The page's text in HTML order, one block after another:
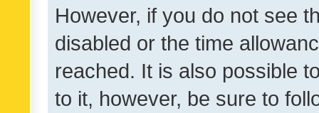
However, if you do not see
disabled or the time
reached. It is also possible
to it, however, be sure to